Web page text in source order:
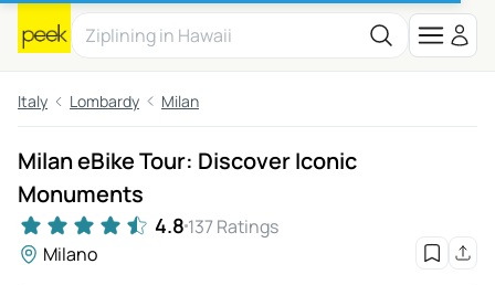
Italy Lombardy Milan
Milan eBike Tour: Discover Iconic
Monuments
4.8 137 Ratings
Milano